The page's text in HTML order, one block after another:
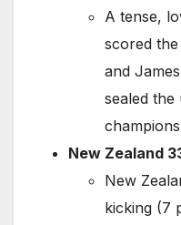
A tense,
scored
and
sealed the
New Zealand
New
kicking (7